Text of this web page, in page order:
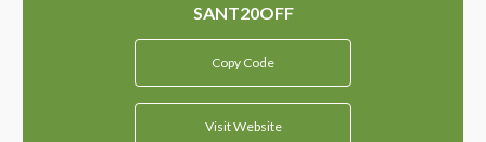
Copy Code
Visit Website